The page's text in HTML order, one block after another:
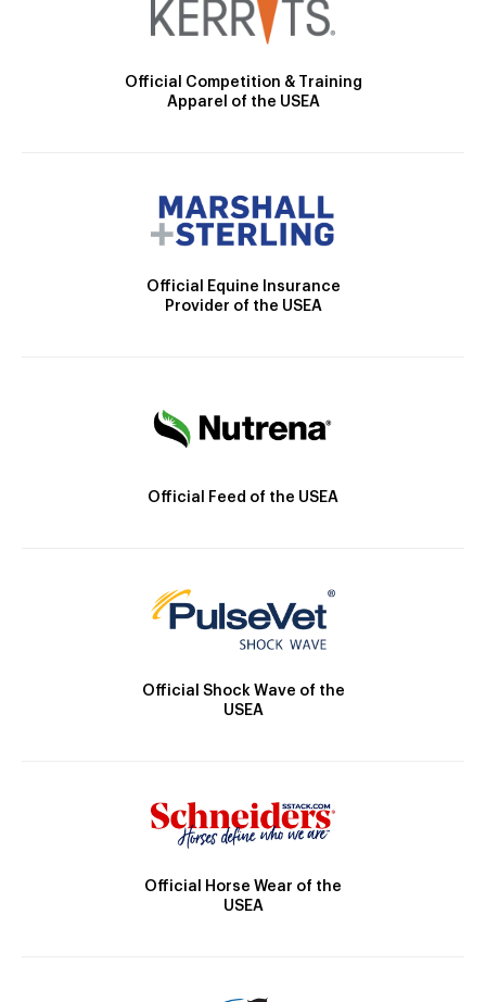
Official Competition & Training
Apparel of the USEA
Official Equine Insurance
Provider of the USEA
Official Feed of the USEA
Official Shock Wave of the
USEA
Official Horse Wear of the
USEA